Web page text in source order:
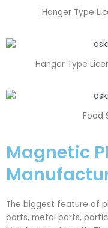
Hanger Type
Hanger Type
Food
Magnetic
The biggest feature of
parts, metal parts,